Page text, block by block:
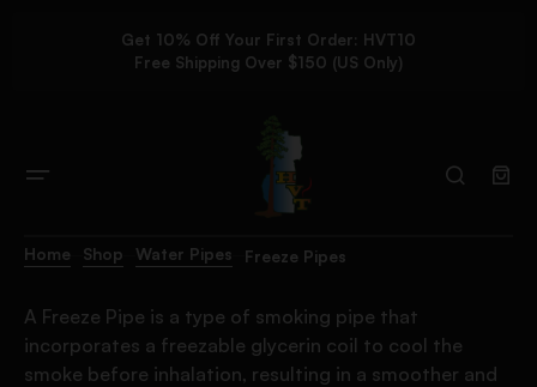
Get 10% Off Your First Order: HVT10
Free Shipping Over $150 (US Only)
Home Shop Water Pipes Freeze Pipes
A Freeze Pipe is a type of smoking pipe that
incorporates a freezable glycerin coil to cool the
smoke before inhalation, resulting in a smoother and